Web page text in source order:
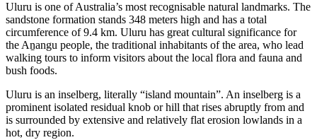
Uluru is one of Australia’s most recognisable natural landmarks. The
sandstone formation stands 348 meters high and has a total
circumference of 9.4 km. Uluru has great cultural significance for
the Aṉangu people, the traditional inhabitants of the area, who lead
walking tours to inform visitors about the local flora and fauna and
bush foods.
Uluru is an inselberg, literally “island mountain”. An inselberg is a
prominent isolated residual knob or hill that rises abruptly from and
is surrounded by extensive and relatively flat erosion lowlands in a
hot, dry region.